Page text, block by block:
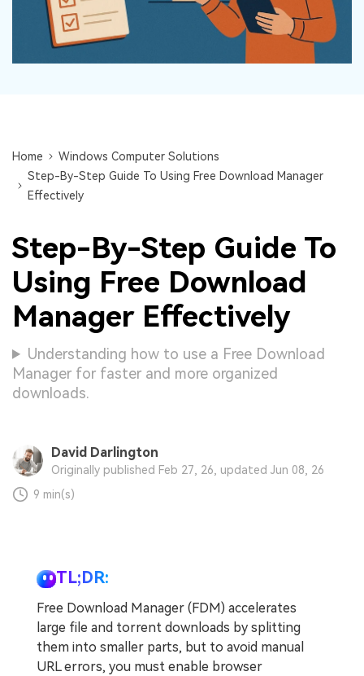
Other Products
Repairit - Data Repair
Home
Windows Computer Solutions
Step-By-Step Guide To Using Free Download Manager
Effectively
Step-By-Step Guide To
Using Free Download
Manager Effectively
Understanding how to use a Free Download
Manager for faster and more organized
downloads.
David Darlington
Originally published Feb 27, 26, updated Jun 08, 26
9 min(s)
TL;DR:
Free Download Manager (FDM) accelerates
large file and torrent downloads by splitting
them into smaller parts, but to avoid manual
URL errors, you must enable browser